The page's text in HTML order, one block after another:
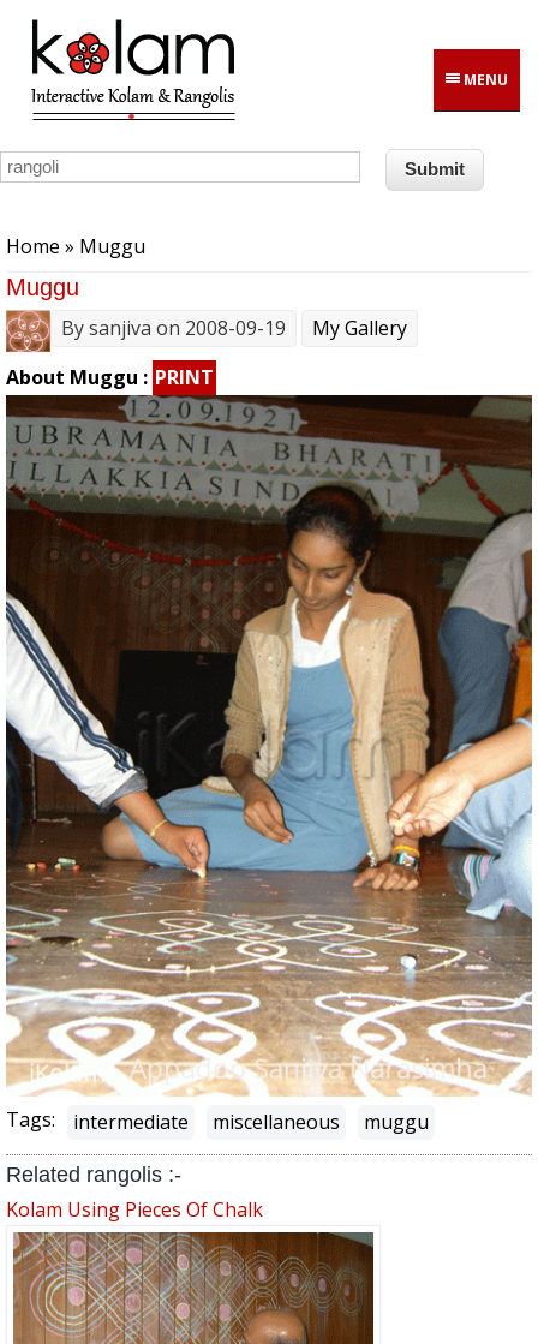
Skip to main content
MENU
Home » Muggu
Muggu
Bysanjiva on 2008-09-19
My Gallery
About Muggu : PRINT
Tags: intermediate miscellaneous muggu
Related rangolis :-
Kolam Using Pieces Of Chalk